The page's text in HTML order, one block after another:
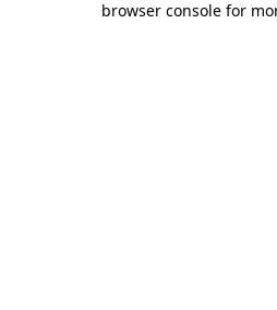
browser console for